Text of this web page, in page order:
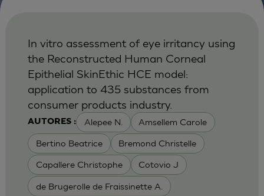
AUTORES : Alepee N. Amsellem Carole
Bertino Beatrice Bremond Christelle
Capallere Christophe Cotovio J
de Brugerolle de Fraissinette A.
In vitro assessment of eye irritancy using
the Reconstructed Human Corneal
Epithelial SkinEthic HCE model:
application to 435 substances from
consumer products industry.